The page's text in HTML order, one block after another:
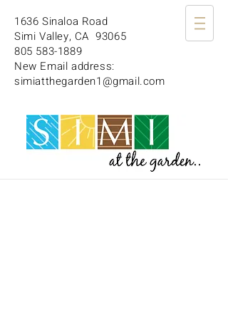
1636 Sinaloa Road
Simi Valley, CA 93065
805 583-1889
New Email address:
simiatthegarden1@gmail.com